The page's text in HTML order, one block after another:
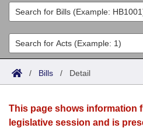
Legislators
List All
Search
Committees
Joint
House
Acts
Search by Range
Advanced Search
Bills
Search by Range
Calendars
/ Bills / Detail
This page shows information
legislative session and is